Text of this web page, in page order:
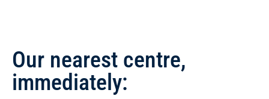
Our nearest centre,
immediately: